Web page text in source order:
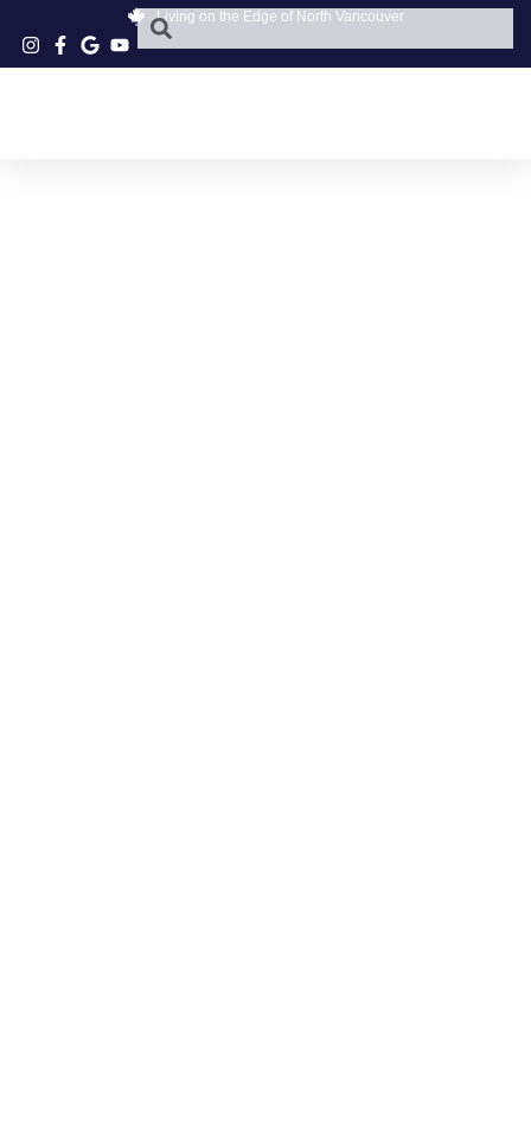
Living on the Edge of North Vancouver